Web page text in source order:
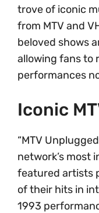
trove of iconic
from MTV and
beloved shows
allowing fans to
performances
Iconic
“MTV
network’s most
featured artists
of their hits in
1993